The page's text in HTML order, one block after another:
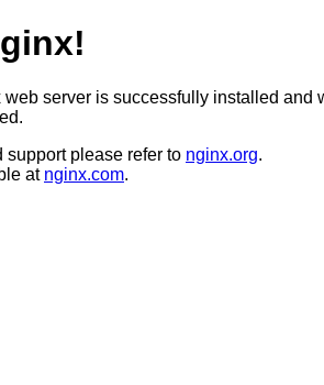
web server is successfully installed and
support please refer to nginx.org.
at nginx.com.